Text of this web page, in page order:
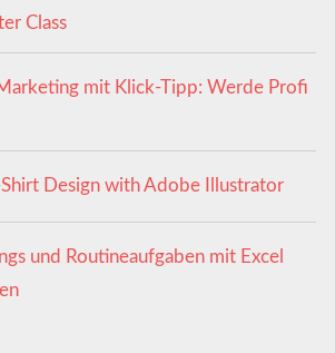
Class
mit Klick-Tipp: Werde Profi
Shirt Design with Adobe Illustrator
und Routineaufgaben mit Excel